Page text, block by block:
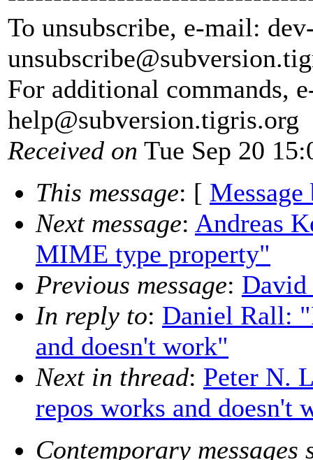
To unsubscribe, e-mail:
unsubscribe@subversion.
For additional commands,
help@subversion.tigris.org
Received on Tue Sep 20
This message: [ Message
Next message: Andreas
MIME type property"
Previous message: David
In reply to: Daniel Rall:
and doesn't work"
Next in thread: Peter N.
repos works and doesn't
Contemporary messages